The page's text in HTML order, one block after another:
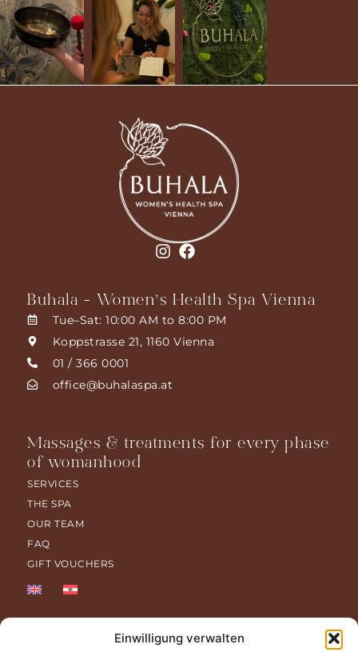
Einwilligung verwalten
Buhala - Women’s Health Spa Vienna
Tue–Sat: 10:00 AM to 8:00 PM
Koppstrasse 21, 1160 Vienna
01 / 366 0001
office@buhalaspa.at
Massages & treatments for every phase
of womanhood
SERVICES
THE SPA
OUR TEAM
FAQ
GIFT VOUCHERS